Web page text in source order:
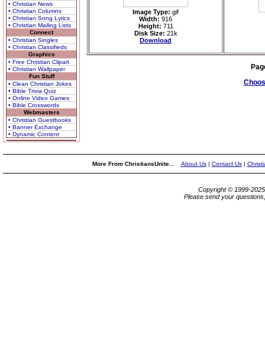
• Christian News
• Christian Columns
• Christian Song Lyrics
• Christian Mailing Lists
Connect
• Christian Singles
• Christian Classifieds
Graphics
• Free Christian Clipart
• Christian Wallpaper
Fun Stuff
• Clean Christian Jokes
• Bible Trivia Quiz
• Online Video Games
• Bible Crosswords
Webmasters
• Christian Guestbooks
• Banner Exchange
• Dynamic Content
Image Type: gif
Width: 916
Height: 711
Disk Size: 21k
Download
More From ChristiansUnite... About Us| Contact Us|
Copyright © 1999-
Please send your